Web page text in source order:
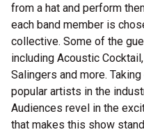
from a hat and perform
each band member is
collective. Some of the
including Acoustic
Salingers and more.
popular artists in the
Audiences revel in the
that makes this show